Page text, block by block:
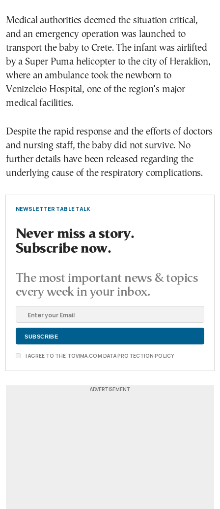
Medical authorities deemed the situation critical,
and an emergency operation was launched to
transport the baby to Crete. The infant was airlifted
by a Super Puma helicopter to the city of Heraklion,
where an ambulance took the newborn to
Venizeleio Hospital, one of the region’s major
medical facilities.
Despite the rapid response and the efforts of doctors
and nursing staff, the baby did not survive. No
further details have been released regarding the
underlying cause of the respiratory complications.
NEWSLETTER TABLE TALK
Never miss a story.
Subscribe now.
The most important news & topics
every week in your inbox.
I AGREE TO THE TOVIMA.COM DATA PROTECTION POLICY